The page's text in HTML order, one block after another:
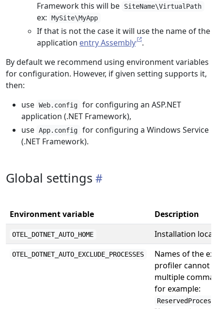
Framework this will be
SiteName\VirtualPath
ex: MySite\MyApp
If that is not the case it will use the name of the
application entry Assembly
.
By default we recommend using environment variables
for configuration. However, if given setting supports it,
then:
use Web.config
for configuring an ASP.NET
application (.NET Framework),
use App.config
for configuring a Windows Service
(.NET Framework).
Global settings
Environment variable Description
OTEL_DOTNET_AUTO_HOME Installation
OTEL_DOTNET_AUTO_EXCLUDE_PROCESSES
Names of the
profiler cannot
multiple
for example: